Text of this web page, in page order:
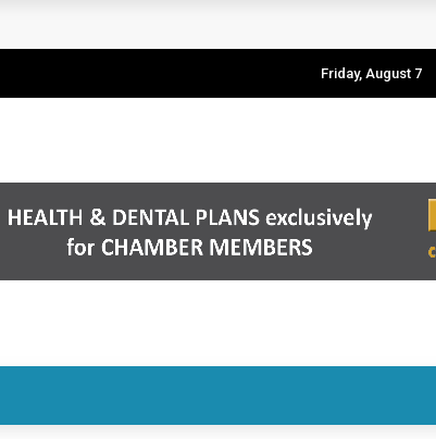
Friday, August 7